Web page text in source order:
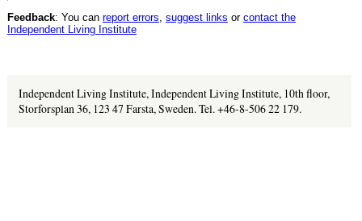
Feedback: You can report errors suggest links or contact the
Independent Living Institute
Independent Living Institute, Independent Living Institute, 10th floor,
Storforsplan 36, 123 47 Farsta, Sweden. Tel. +46-8-506 22 179.